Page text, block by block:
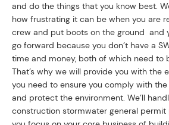
and do the things that you know best.
how frustrating it can be when you are
crew and put boots on the ground and
go forward because you don’t have a
time and money, both of which need to
That’s why we will provide you with the
you need to ensure you comply with
and protect the environment. We’ll
construction stormwater general permit